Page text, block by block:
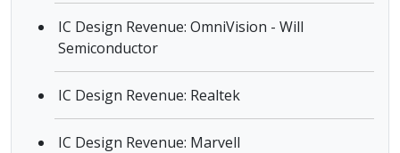
IC Design Revenue: OmniVision - Will
Semiconductor
IC Design Revenue: Realtek
IC Design Revenue: Marvell